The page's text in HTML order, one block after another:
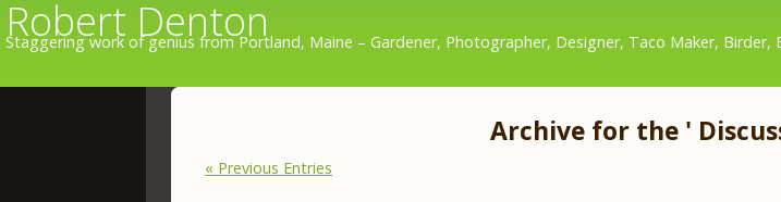
Robert Denton
Staggering work of genius from Portland, Maine – Gardener, Photographer, Designer, Taco Maker, Birder,
Archive for the '
« Previous Entries